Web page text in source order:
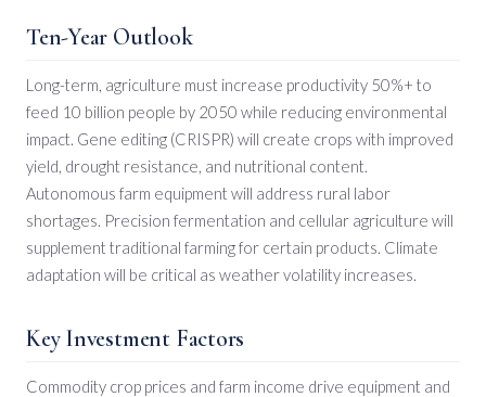
Ten-Year Outlook
Long-term, agriculture must increase productivity 50%+ to
feed 10 billion people by 2050 while reducing environmental
impact. Gene editing (CRISPR) will create crops with improved
yield, drought resistance, and nutritional content.
Autonomous farm equipment will address rural labor
shortages. Precision fermentation and cellular agriculture will
supplement traditional farming for certain products. Climate
adaptation will be critical as weather volatility increases.
Key Investment Factors
Commodity crop prices and farm income drive equipment and